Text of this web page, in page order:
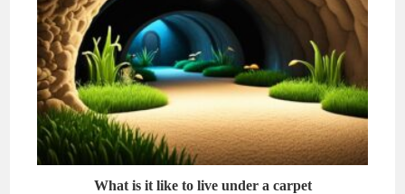
What is it like to live under a carpet